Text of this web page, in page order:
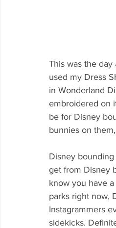
This was the
used my Dress
in Wonderland
embroidered on
be for Disney
bunnies on
Disney
get from Disney
know you have
parks right now,
Instagrammers
sidekicks.